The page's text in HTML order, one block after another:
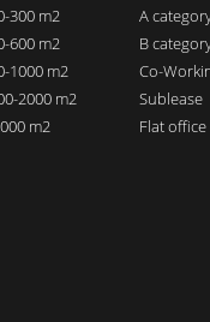
300 m2
600 m2
1000 m2
2000 m2
m2
A
B
Co-
Sublease
Flat office